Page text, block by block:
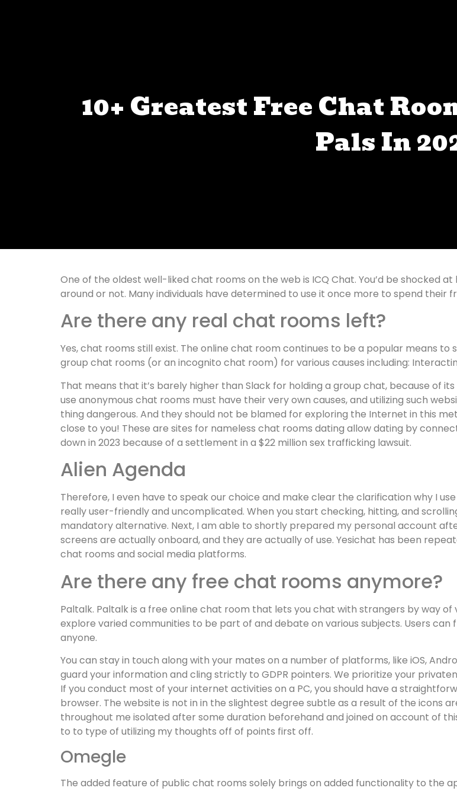
10+ Greatest Free Chat
Pals In
One of the oldest well-liked chat rooms on the web is ICQ Chat. You’d be shocked
around or not. Many individuals have determined to use it once more to spend their
Are there any real chat rooms left?
Yes, chat rooms still exist. The online chat room continues to be a popular means
group chat rooms (or an incognito chat room) for various causes including:
That means that it’s barely higher than Slack for holding a group chat, because of
use anonymous chat rooms must have their very own causes, and utilizing such
thing dangerous. And they should not be blamed for exploring the Internet in this
close to you! These are sites for nameless chat rooms dating allow dating by
down in 2023 because of a settlement in a $22 million sex trafficking lawsuit.
Alien Agenda
Therefore, I even have to speak our choice and make clear the clarification why I
really user-friendly and uncomplicated. When you start checking, hitting, and
mandatory alternative. Next, I am able to shortly prepared my personal account
screens are actually onboard, and they are actually of use. Yesichat has been
chat rooms and social media platforms.
Are there any free chat rooms anymore?
Paltalk. Paltalk is a free online chat room that lets you chat with strangers by way
explore varied communities to be part of and debate on various subjects. Users
anyone.
You can stay in touch along with your mates on a number of platforms, like iOS,
guard your information and cling strictly to GDPR pointers. We prioritize your
If you conduct most of your internet activities on a PC, you should have a
browser. The website is not in in the slightest degree subtle as a result of the icons
throughout me isolated after some duration beforehand and joined on account of
to to type of utilizing my thoughts off of points first off.
Omegle
The added feature of public chat rooms solely brings on added functionality to the